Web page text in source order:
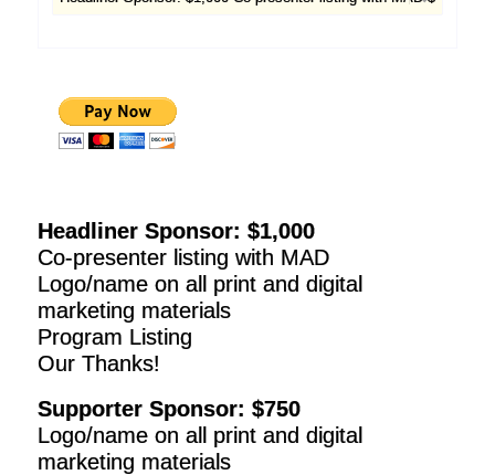
Headliner Sponsor: $1,000
Co-presenter listing with MAD
Logo/name on all print and digital
marketing materials
Program Listing
Our Thanks!
Supporter Sponsor: $750
Logo/name on all print and digital
marketing materials